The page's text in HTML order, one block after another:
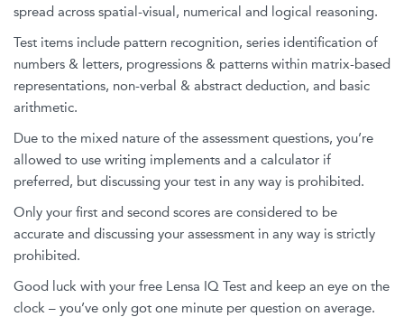
spread across spatial-visual, numerical and logical reasoning.
Test items include pattern recognition, series identification of
numbers & letters, progressions & patterns within matrix-based
representations, non-verbal & abstract deduction, and basic
arithmetic.
Due to the mixed nature of the assessment questions, you’re
allowed to use writing implements and a calculator if
preferred, but discussing your test in any way is prohibited.
Only your first and second scores are considered to be
accurate and discussing your assessment in any way is strictly
prohibited.
Good luck with your free Lensa IQ Test and keep an eye on the
clock – you’ve only got one minute per question on average.